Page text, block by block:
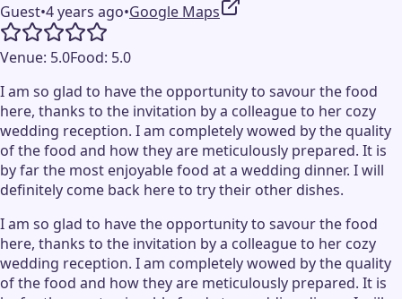
Guest•4 years ago•Google Maps
Venue: 5.0Food: 5.0
I am so glad to have the opportunity to savour the food
here, thanks to the invitation by a colleague to her cozy
wedding reception. I am completely wowed by the quality
of the food and how they are meticulously prepared. It is
by far the most enjoyable food at a wedding dinner. I will
definitely come back here to try their other dishes.
I am so glad to have the opportunity to savour the food
here, thanks to the invitation by a colleague to her cozy
wedding reception. I am completely wowed by the quality
of the food and how they are meticulously prepared. It is